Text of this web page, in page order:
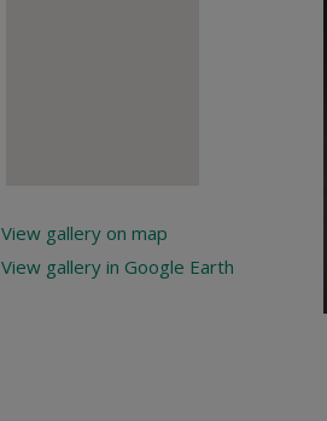
View gallery on map
View gallery in Google Earth